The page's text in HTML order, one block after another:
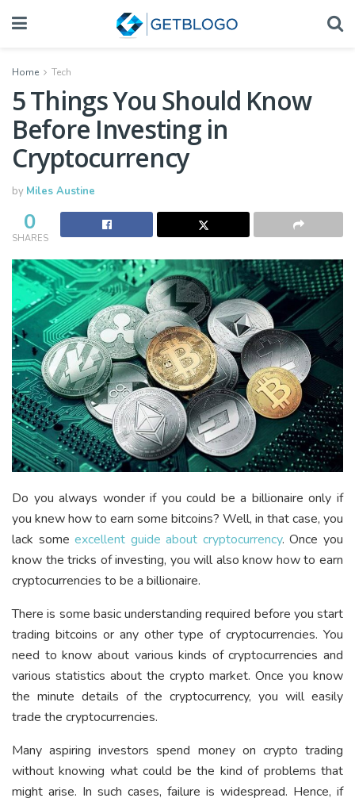
Home Tech
5 Things You Should Know
Before Investing in
Cryptocurrency
by Miles Austine
0
SHARES
Do you always wonder if you could be a billionaire only if
you knew how to earn some bitcoins? Well, in that case, you
lack someexcellent guide about cryptocurrency. Once you
know the tricks of investing, you will also know how to earn
cryptocurrencies to be a billionaire.
There is some basic understanding required before you start
trading bitcoins or any other type of cryptocurrencies. You
need to know about various kinds of cryptocurrencies and
various statistics about the crypto market. Once you know
the minute details of the cryptocurrency, you will easily
trade the cryptocurrencies.
Many aspiring investors spend money on crypto trading
without knowing what could be the kind of problems that
might arise. In such cases, failure is widespread. Hence, if